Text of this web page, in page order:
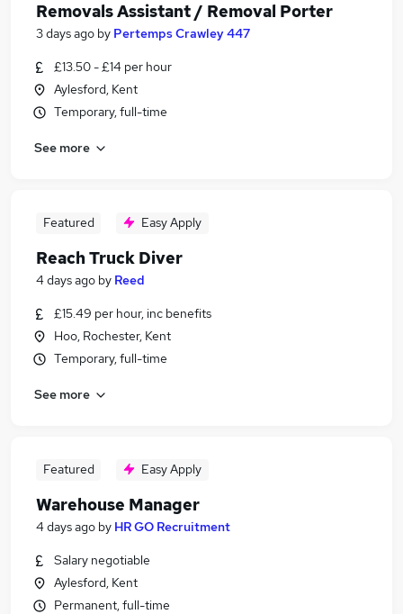
Removals Assistant / Removal Porter
3 days ago by Pertemps Crawley 447
£13.50 - £14 per hour
Aylesford, Kent
Temporary, full-time
See more
Featured Easy Apply
Reach Truck Diver
4 days ago by Reed
£15.49 per hour, inc benefits
Hoo, Rochester, Kent
Temporary, full-time
See more
Featured Easy Apply
Warehouse Manager
4 days ago by HR GO Recruitment
Salary negotiable
Aylesford, Kent
Permanent, full-time